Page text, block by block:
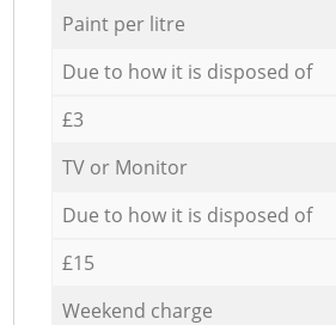
Paint per litre
Due to how it is disposed of
£3
TV or Monitor
Due to how it is disposed of
£15
Weekend charge